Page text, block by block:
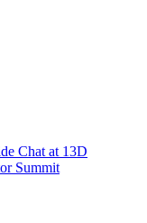
Chat at 13D
Summit